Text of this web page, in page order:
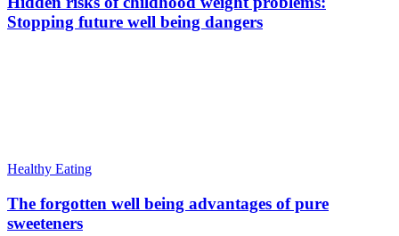
Stopping future well being dangers
Healthy Eating
The forgotten well being advantages of pure
sweeteners